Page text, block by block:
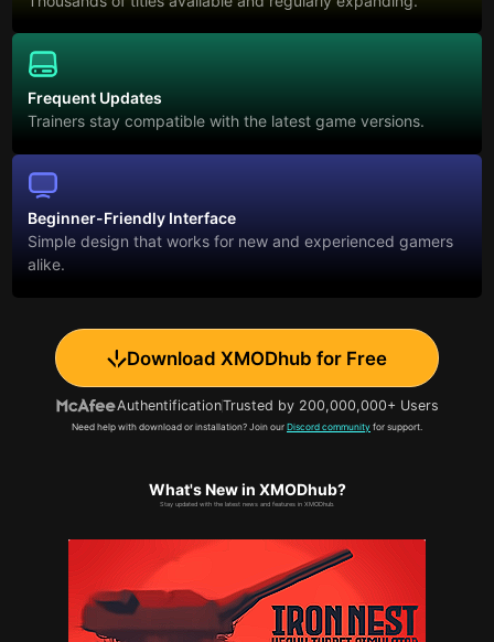
Frequent Updates
Trainers stay compatible with the latest game versions.
Beginner-Friendly Interface
Simple design that works for new and experienced gamers
alike.
Download XMODhub for Free
AuthentificationTrusted by 200,000,000+ Users
Need help with download or installation? Join our Discord community for support.
What's New in XMODhub?
Stay updated with the latest news and features in XMODhub.